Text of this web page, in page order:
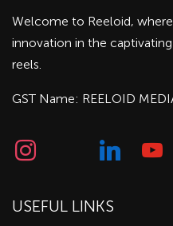
Welcome to Reeloid,
innovation in the
reels.
GST Name: REELOID
USEFUL LINKS